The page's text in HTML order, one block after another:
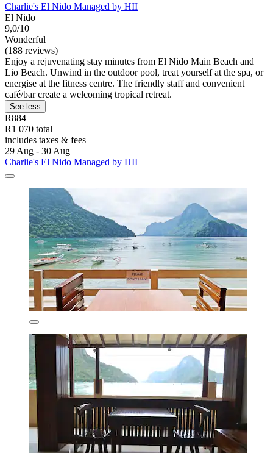
Charlie's El Nido Managed by HII
El Nido
9,0/10
Wonderful
(188 reviews)
Enjoy a rejuvenating stay minutes from El Nido Main Beach and
Lio Beach. Unwind in the outdoor pool, treat yourself at the spa, or
energise at the fitness centre. The friendly staff and convenient
café/bar create a welcoming tropical retreat.
See less
R884
R1 070 total
includes taxes & fees
29 Aug - 30 Aug
Charlie's El Nido Managed by HII